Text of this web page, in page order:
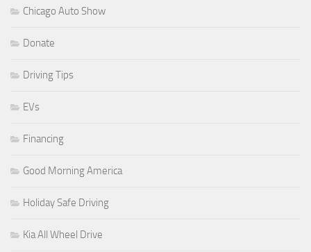
Chicago Auto Show
Donate
Driving Tips
EVs
Financing
Good Morning America
Holiday Safe Driving
Kia All Wheel Drive